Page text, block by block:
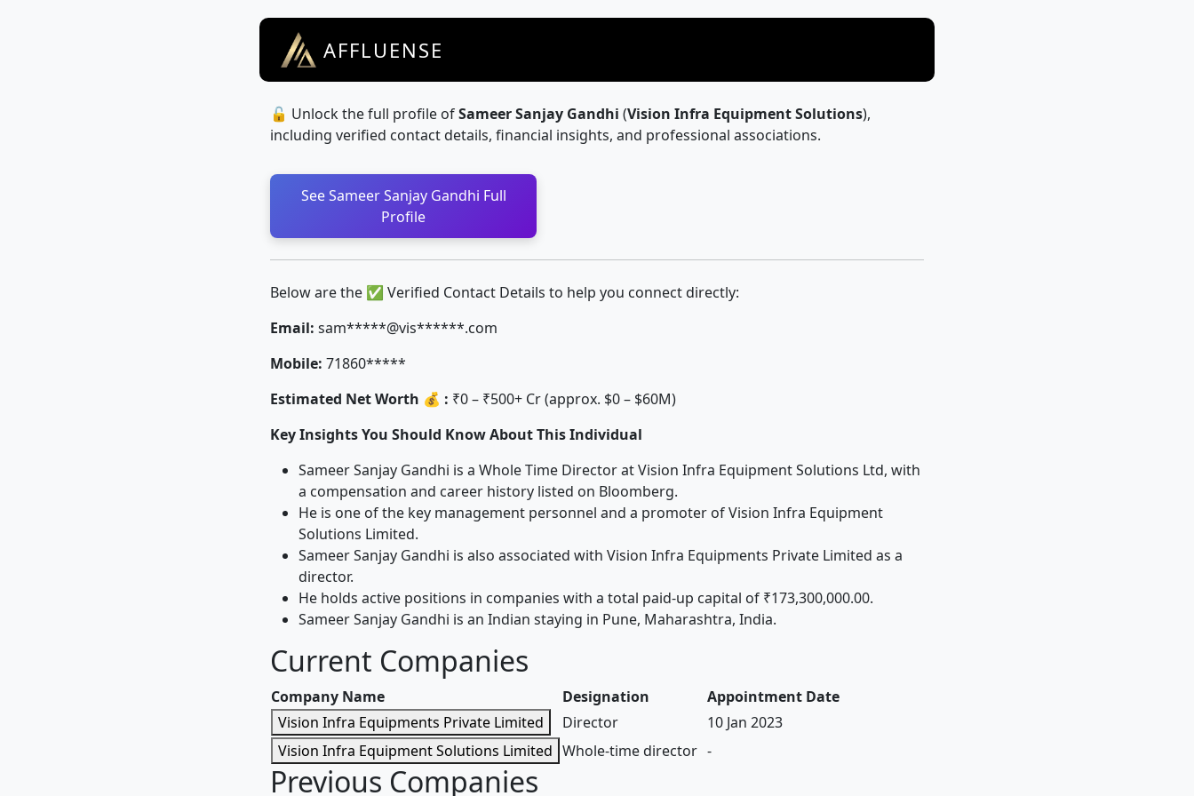
AFFLUENSE
🔓 Unlock the full profile ofSameer Sanjay Gandhi (Vision Infra Equipment Solutions),
including verified contact details, financial insights, and professional associations.
See Sameer Sanjay Gandhi Full
Profile
Below are the ✅ Verified Contact Details to help you connect directly:
Email: sam*****@vis******.com
Mobile: 71860*****
Estimated Net Worth 💰 : ₹0 – ₹500+ Cr (approx. $0 – $60M)
Key Insights You Should Know About This Individual
Sameer Sanjay Gandhi is a Whole Time Director at Vision Infra Equipment Solutions Ltd, with
a compensation and career history listed on Bloomberg.
He is one of the key management personnel and a promoter of Vision Infra Equipment
Solutions Limited.
Sameer Sanjay Gandhi is also associated with Vision Infra Equipments Private Limited as a
director.
He holds active positions in companies with a total paid-up capital of ₹173,300,000.00.
Sameer Sanjay Gandhi is an Indian staying in Pune, Maharashtra, India.
Current Companies
Company Name Designation
Appointment Date
Vision Infra Equipments Private Limited
Director
10 Jan 2023
Vision Infra Equipment Solutions Limited Whole-time director -
Previous Companies